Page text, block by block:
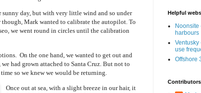
sunny day, but with very little wind and so under
Mark wanted to calibrate the autopilot. To
we went round in circles until the calibration
On the one hand, we wanted to get out and
had grown attached to Santa Cruz. But not to
so we knew we would be returning.
Once out at sea, with a slight breeze in our hair, it
Helpful
Noonsite
harbours
Ventusky
use
Offshore
Contributors